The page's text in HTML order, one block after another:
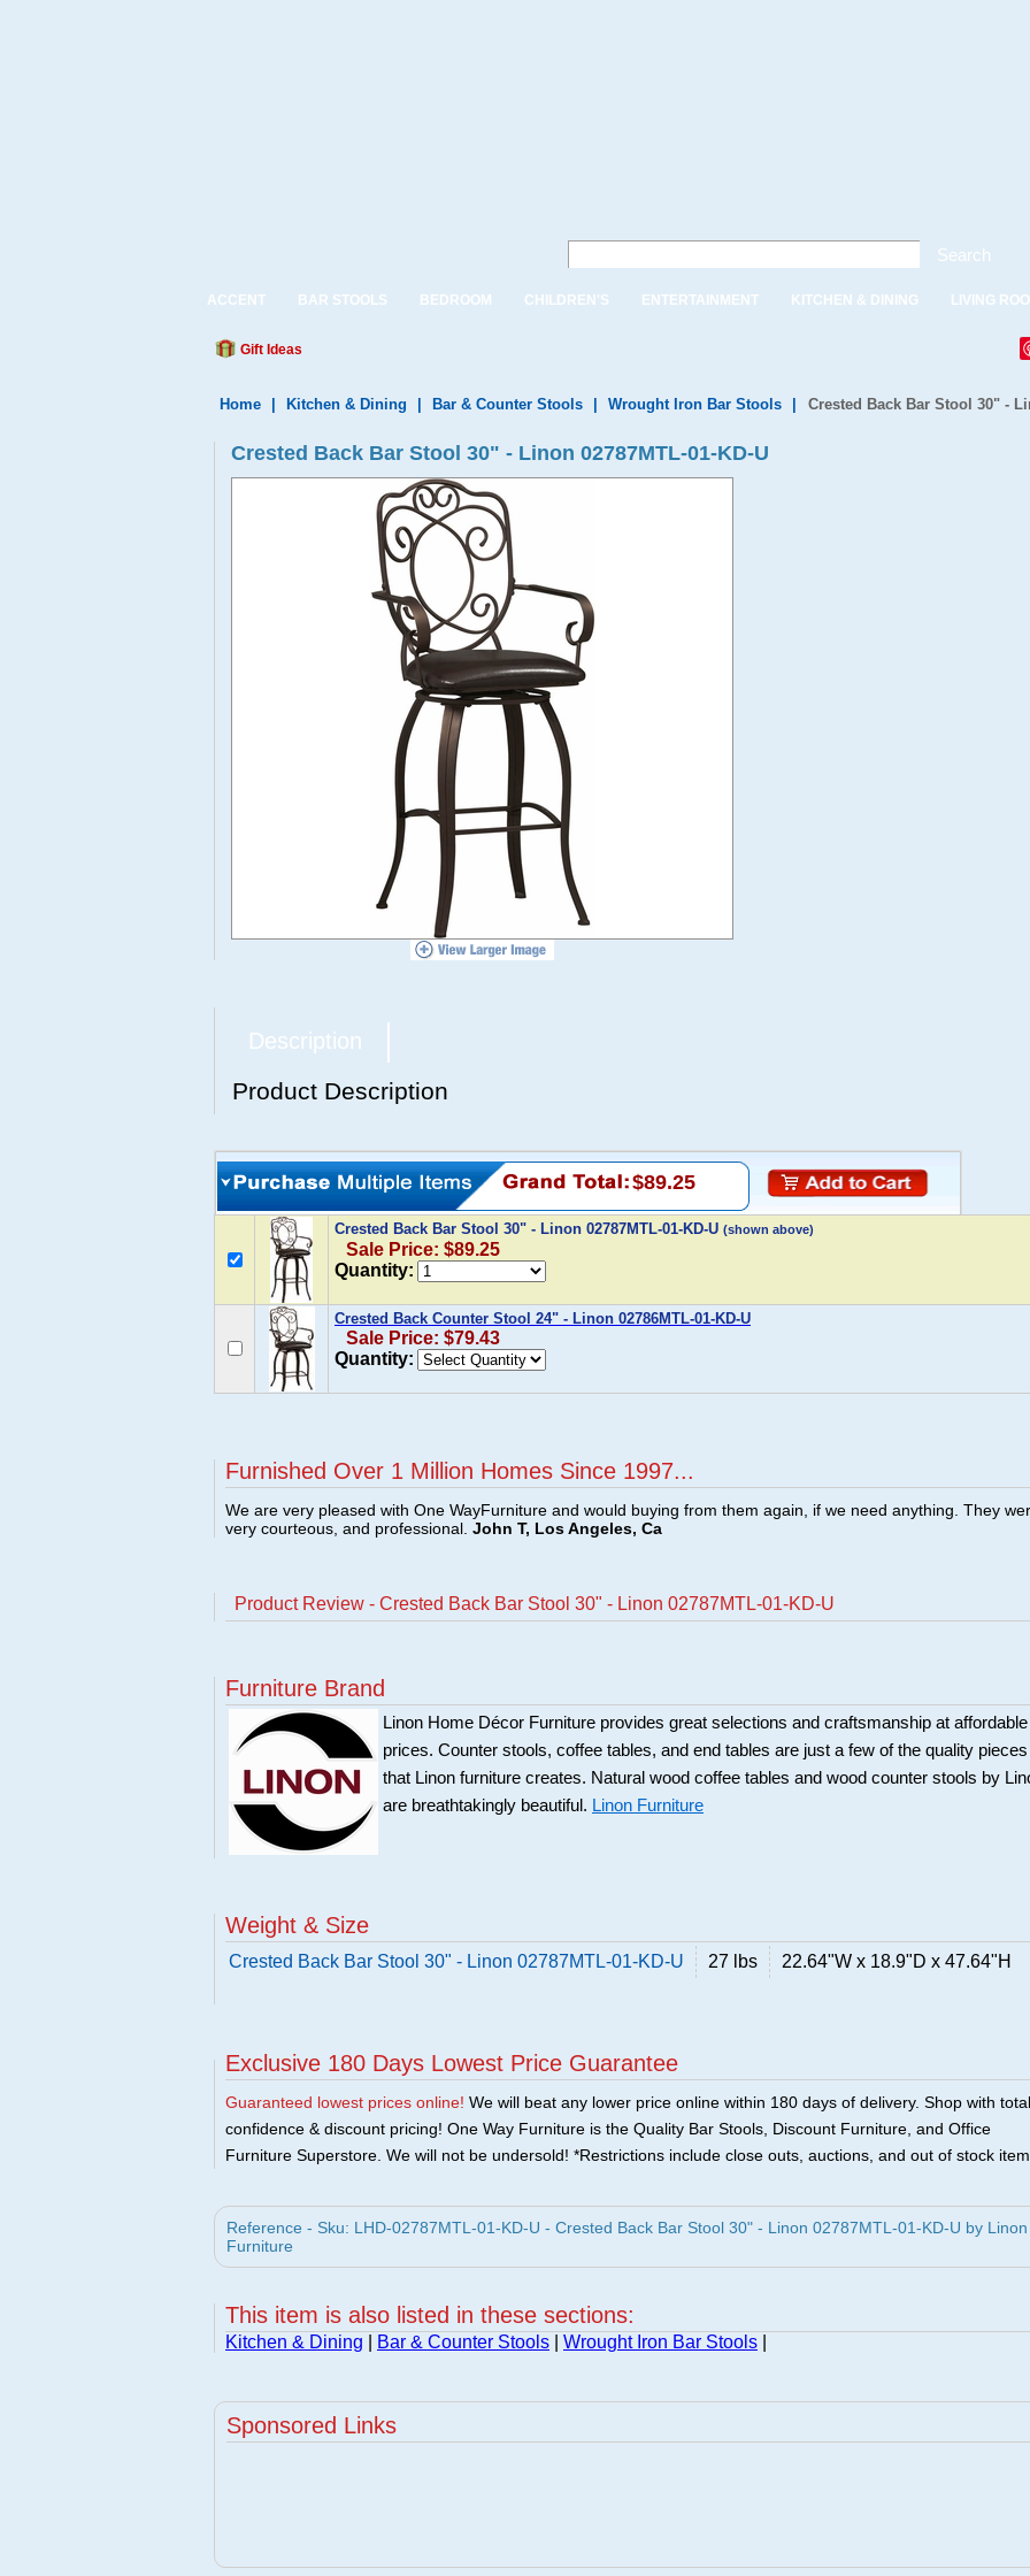
Search
ACCENT BAR STOOLS BEDROOM CHILDREN'S ENTERTAINMENT KITCHEN & DINING LIVING
Gift Ideas
Home Kitchen & Dining Bar & Counter Stools Wrought Iron Bar Stools Crested Back Bar Stool 30" -
Crested Back Bar Stool 30" - Linon 02787MTL-01-KD-U
Description
Product Description
$89.25
Crested Back Bar Stool 30" - Linon 02787MTL-01-KD-U (shown above)
Sale Price: $89.25
Quantity:
Crested Back Counter Stool 24" - Linon 02786MTL-01-KD-U
Sale Price: $79.43
Quantity:
Furnished Over 1 Million Homes Since 1997...
We are very pleased with One WayFurniture and would buying from them again, if we need anything. They
very courteous, and professional. John T, Los Angeles, Ca
Product Review - Crested Back Bar Stool 30" - Linon 02787MTL-01-KD-U
Furniture Brand
Linon Home Décor Furniture provides great selections and craftsmanship at affordable
prices. Counter stools, coffee tables, and end tables are just a few of the quality pieces
that Linon furniture creates. Natural wood coffee tables and wood counter stools by
are breathtakingly beautiful. Linon Furniture
Weight & Size
Crested Back Bar Stool 30" - Linon 02787MTL-01-KD-U 27 lbs 22.64"W x 18.9"D x 47.64"H
Exclusive 180 Days Lowest Price Guarantee
Guaranteed lowest prices online! We will beat any lower price online within 180 days of delivery. Shop with total
confidence & discount pricing! One Way Furniture is the Quality Bar Stools, Discount Furniture, and Office
Furniture Superstore. We will not be undersold! *Restrictions include close outs, auctions, and out of stock
Reference - Sku: LHD-02787MTL-01-KD-U - Crested Back Bar Stool 30" - Linon 02787MTL-01-KD-U by Linon
Furniture
This item is also listed in these sections:
Kitchen & Dining Bar & Counter Stools Wrought Iron Bar Stools
Sponsored Links